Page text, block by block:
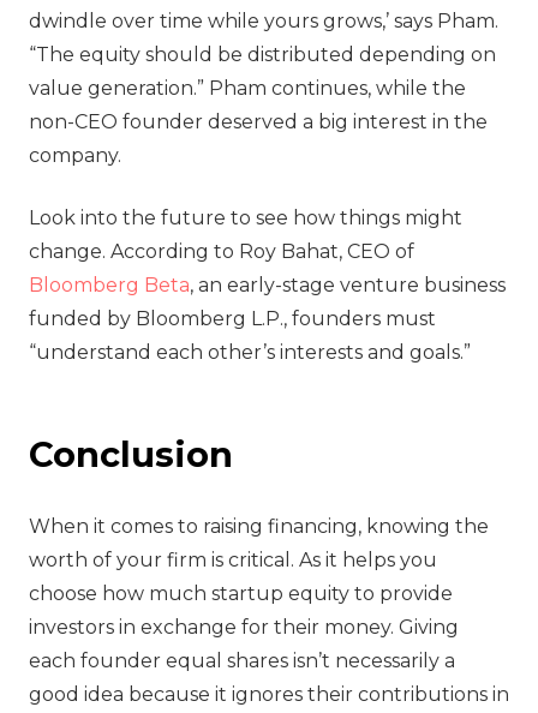
dwindle over time while yours grows,’ says Pham.
“The equity should be distributed depending on
value generation.” Pham continues, while the
non-CEO founder deserved a big interest in the
company.
Look into the future to see how things might
change. According to Roy Bahat, CEO of
Bloomberg Beta, an early-stage venture business
funded by Bloomberg L.P., founders must
“understand each other’s interests and goals.”
Conclusion
When it comes to raising financing, knowing the
worth of your firm is critical. As it helps you
choose how much startup equity to provide
investors in exchange for their money. Giving
each founder equal shares isn’t necessarily a
good idea because it ignores their contributions in